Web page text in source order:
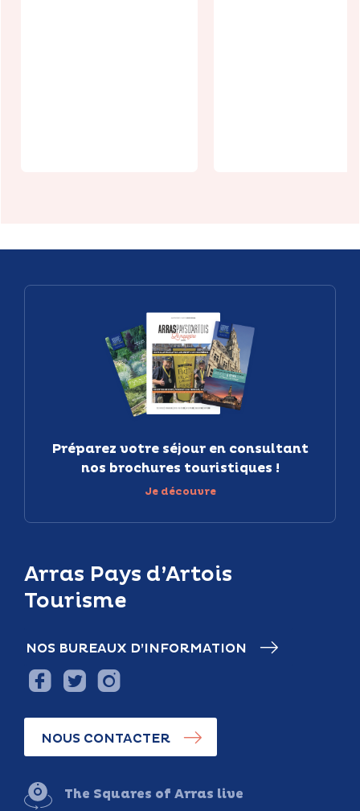
Arras Pays d’Artois
Tourisme
NOS BUREAUX D’INFORMATION
NOUS CONTACTER
The Squares of Arras live
Préparez votre séjour en consultant
nos brochures touristiques !
Je découvre